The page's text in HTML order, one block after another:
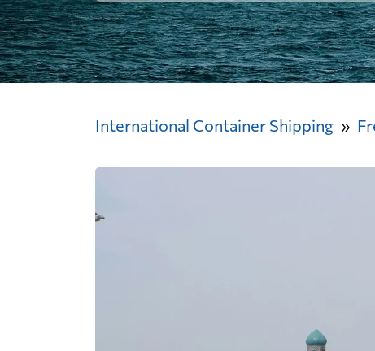
International Container Shipping